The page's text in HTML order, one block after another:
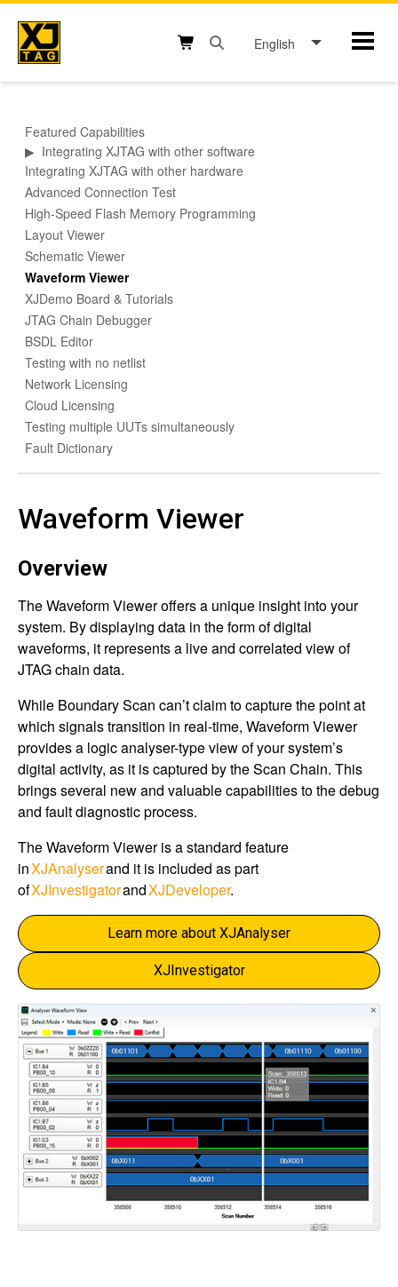
Skip
content
English
Featured Capabilities
▶ Integrating XJTAG with other software
Integrating XJTAG with other hardware
Advanced Connection Test
High-Speed Flash Memory Programming
Layout Viewer
Schematic Viewer
Waveform Viewer
XJDemo Board & Tutorials
JTAG Chain Debugger
BSDL Editor
Testing with no netlist
Network Licensing
Cloud Licensing
Testing multiple UUTs simultaneously
Fault Dictionary
Waveform Viewer
Overview
The Waveform Viewer offers a unique insight into your
system. By displaying data in the form of digital
waveforms, it represents a live and correlated view of
JTAG chain data.
While Boundary Scan can’t claim to capture the point at
which signals transition in real-time, Waveform Viewer
provides a logic analyser-type view of your system’s
digital activity, as it is captured by the Scan Chain. This
brings several new and valuable capabilities to the debug
and fault diagnostic process.
The Waveform Viewer is a standard feature
inXJAnalyserand it is included as part
ofXJInvestigatorandXJDeveloper.
Learn more about XJAnalyser
XJInvestigator